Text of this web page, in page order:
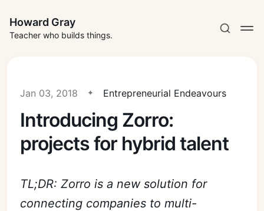
Howard Gray
Teacher who builds things.
Jan 03, 2018 Entrepreneurial Endeavours
Introducing Zorro:
projects for hybrid talent
TL;DR: Zorro is a new solution for
connecting companies to multi-